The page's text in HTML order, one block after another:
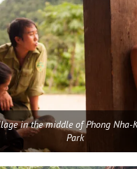
in the middle of Phong Nha-
Park